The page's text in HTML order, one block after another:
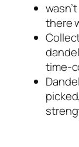
there
time-